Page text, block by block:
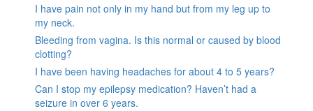
I have pain not only in my hand but from my leg up to
my neck.
Bleeding from vagina. Is this normal or caused by blood
clotting?
I have been having headaches for about 4 to 5 years?
Can I stop my epilepsy medication? Haven’t had a
seizure in over 6 years.